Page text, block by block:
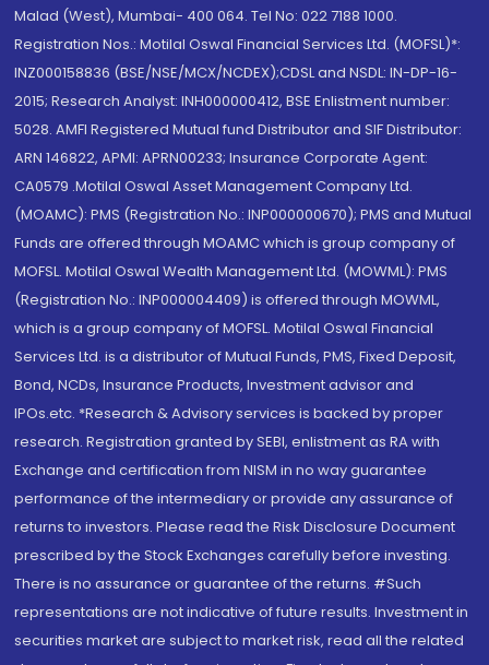
Malad (West), Mumbai- 400 064. Tel No: 022 7188 1000.
Registration Nos.: Motilal Oswal Financial Services Ltd. (MOFSL)*:
INZ000158836 (BSE/NSE/MCX/NCDEX);CDSL and NSDL: IN-DP-16-
2015; Research Analyst: INH000000412, BSE Enlistment number:
5028. AMFI Registered Mutual fund Distributor and SIF Distributor:
ARN 146822, APMI: APRN00233; Insurance Corporate Agent:
CA0579 .Motilal Oswal Asset Management Company Ltd.
(MOAMC): PMS (Registration No.: INP000000670); PMS and Mutual
Funds are offered through MOAMC which is group company of
MOFSL. Motilal Oswal Wealth Management Ltd. (MOWML): PMS
(Registration No.: INP000004409) is offered through MOWML,
which is a group company of MOFSL. Motilal Oswal Financial
Services Ltd. is a distributor of Mutual Funds, PMS, Fixed Deposit,
Bond, NCDs, Insurance Products, Investment advisor and
IPOs.etc. *Research & Advisory services is backed by proper
research. Registration granted by SEBI, enlistment as RA with
Exchange and certification from NISM in no way guarantee
performance of the intermediary or provide any assurance of
returns to investors. Please read the Risk Disclosure Document
prescribed by the Stock Exchanges carefully before investing.
There is no assurance or guarantee of the returns. #Such
representations are not indicative of future results. Investment in
securities market are subject to market risk, read all the related